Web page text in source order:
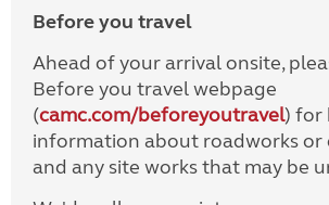
Before you travel
Ahead of your arrival onsite,
Before you travel webpage
(camc.com/beforeyoutravel) for
information about roadworks or
and any site works that may be